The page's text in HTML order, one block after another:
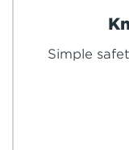
Simple